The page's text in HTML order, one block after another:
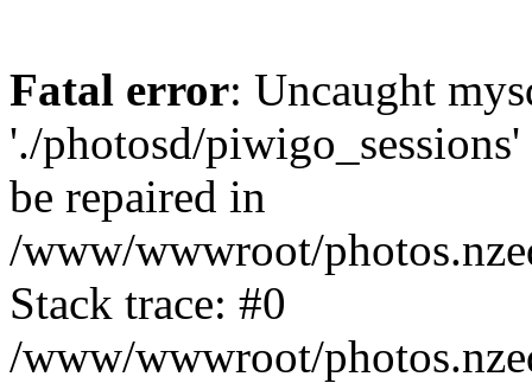
Fatal error: Uncaught
'./photosd/
be repaired in
/www/wwwroot/
Stack trace: #0
/www/wwwroot/